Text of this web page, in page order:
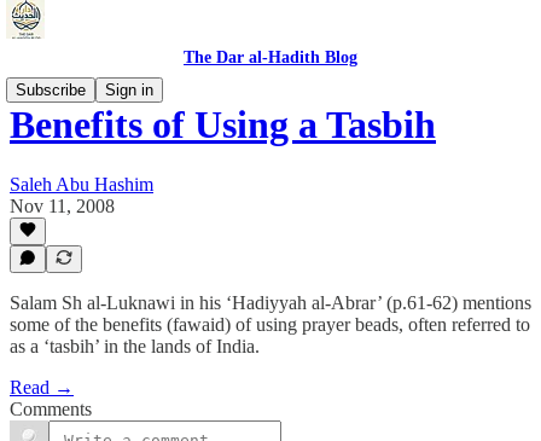
The Dar al-Hadith Blog
Subscribe
Sign in
Benefits of Using a Tasbih
Saleh Abu Hashim
Nov 11, 2008
Salam Sh al-Luknawi in his ‘Hadiyyah al-Abrar’ (p.61-62) mentions
some of the benefits (fawaid) of using prayer beads, often referred to
as a ‘tasbih’ in the lands of India.
Read →
Comments